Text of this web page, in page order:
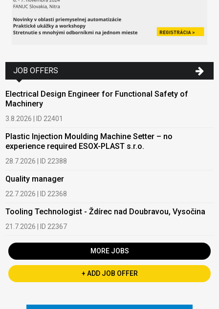
JOB OFFERS
Electrical Design Engineer for Functional Safety of
Machinery
3.8.2026 | ID 22401
Plastic Injection Moulding Machine Setter – no
experience required ESOX-PLAST s.r.o.
28.7.2026 | ID 22388
Quality manager
22.7.2026 | ID 22368
Tooling Technologist - Ždírec nad Doubravou, Vysočina
21.7.2026 | ID 22367
MORE JOBS
+ ADD JOB OFFER